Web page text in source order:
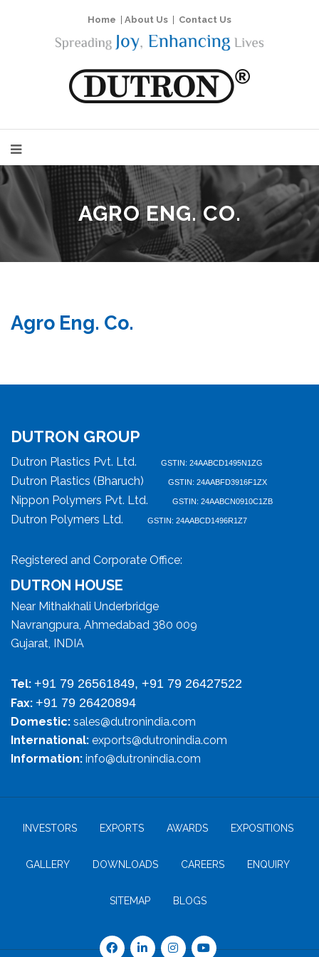
Home About Us Contact Us
AGRO ENG. CO.
Agro Eng. Co.
DUTRON GROUP
Dutron Plastics Pvt. Ltd. GSTIN: 24AABCD1495N1ZG
Dutron Plastics (Bharuch) GSTIN: 24AABFD3916F1ZX
Nippon Polymers Pvt. Ltd. GSTIN: 24AABCN0910C1ZB
Dutron Polymers Ltd. GSTIN: 24AABCD1496R1Z7
Registered and Corporate Office:
DUTRON HOUSE
Near Mithakhali Underbridge
Navrangpura, Ahmedabad 380 009
Gujarat, INDIA
Tel: +91 79 26561849, +91 79 26427522
Fax: +91 79 26420894
Domestic: sales@dutronindia.com
International: exports@dutronindia.com
Information: info@dutronindia.com
INVESTORS EXPORTS AWARDS EXPOSITIONS
GALLERY DOWNLOADS CAREERS ENQUIRY
SITEMAP BLOGS